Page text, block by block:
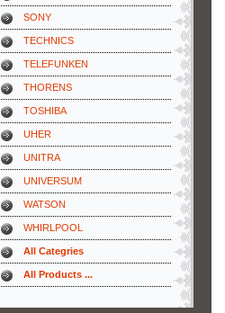
SONY
TECHNICS
TELEFUNKEN
THORENS
TOSHIBA
UHER
UNITRA
UNIVERSUM
WATSON
WHIRLPOOL
All Categries
All Products ...